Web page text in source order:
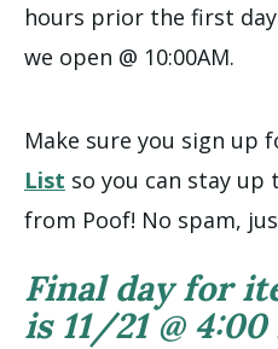
hours prior the first
we open @ 10:00AM.
Make sure you sign up
List so you can stay
from Poof! No spam,
Final day for
is 11/21 @